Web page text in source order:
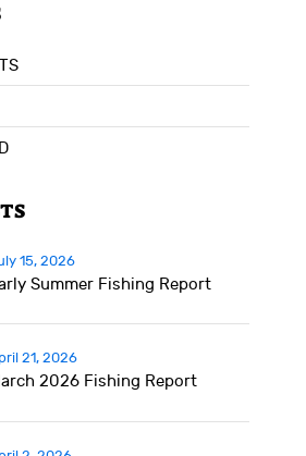
15, 2026
Summer Fishing Report
21, 2026
2026 Fishing Report